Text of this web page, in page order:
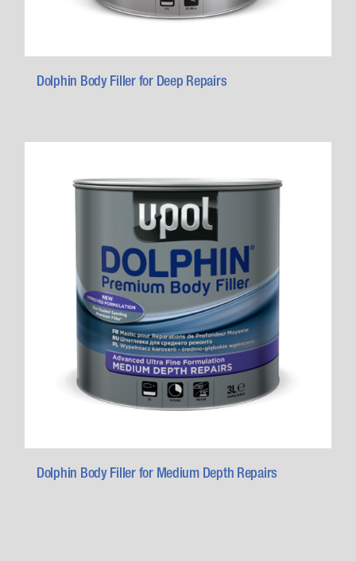
Dolphin Body Filler for Deep Repairs
Dolphin Body Filler for Medium Depth Repairs